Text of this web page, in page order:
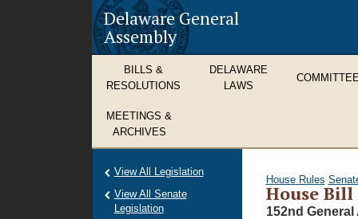
Delaware General
Assembly
BILLS &
RESOLUTIONS
DELAWARE
LAWS
MEETINGS &
ARCHIVES
House Rules
House Bill
152nd General
View All Legislation
View All Senate
Legislation